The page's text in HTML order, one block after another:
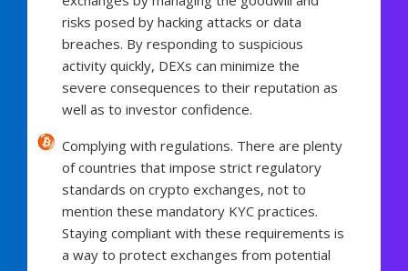
risks posed by hacking attacks or data
breaches. By responding to suspicious
activity quickly, DEXs can minimize the
severe consequences to their reputation as
well as to investor confidence.
Complying with regulations. There are plenty
of countries that impose strict regulatory
standards on crypto exchanges, not to
mention these mandatory KYC practices.
Staying compliant with these requirements is
a way to protect exchanges from potential